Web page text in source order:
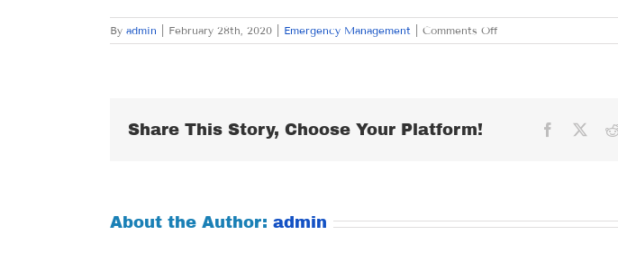
By admin February 28th, 2020 Emergency Management Comments Offon
FRIDAY
Share This Story, Choose Your Platform! Facebook
About the Author: admin